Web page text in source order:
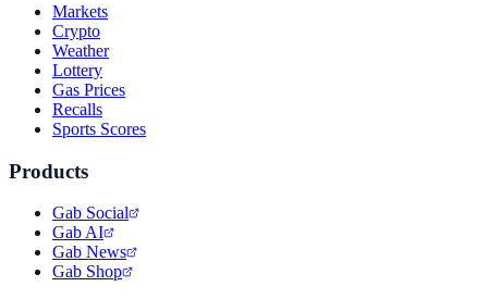
Markets
Crypto
Weather
Lottery
Gas Prices
Recalls
Sports Scores
Products
Gab Social
Gab AI
Gab News
Gab Shop